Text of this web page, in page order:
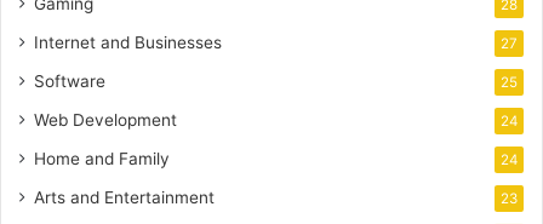
28
Internet and Businesses 27
Software 25
Web Development 24
Home and Family 24
Arts and Entertainment 23